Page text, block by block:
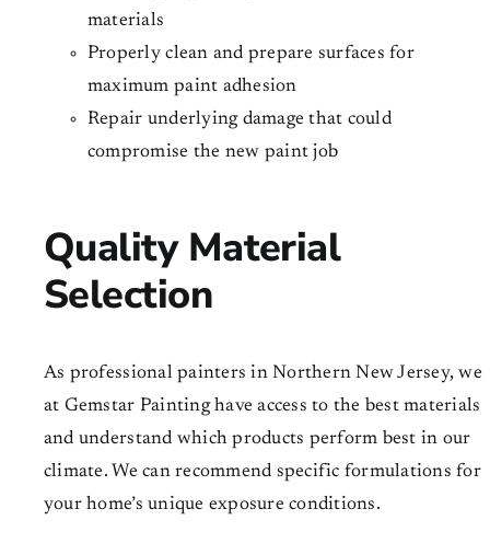
materials
Properly clean and prepare surfaces for
maximum paint adhesion
Repair underlying damage that could
compromise the new paint job
Quality Material
Selection
As professional painters in Northern New Jersey, we
at Gemstar Painting have access to the best materials
and understand which products perform best in our
climate. We can recommend specific formulations for
your home’s unique exposure conditions.